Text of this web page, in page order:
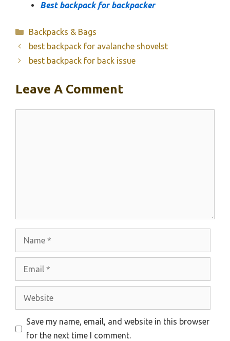
Best backpack for backpacker
Categories
Backpacks & Bags
best backpack for avalanche shovelst
best backpack for back issue
Leave A Comment
Website
Save my name, email, and website in this browser
for the next time I comment.